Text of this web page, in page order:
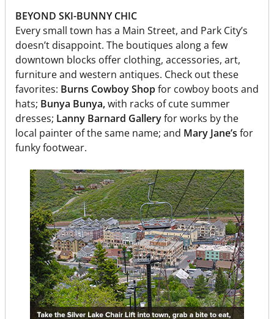
BEYOND SKI-BUNNY CHIC
Every small town has a Main Street, and Park City’s
doesn’t disappoint. The boutiques along a few
downtown blocks offer clothing, accessories, art,
furniture and western antiques. Check out these
favorites: Burns Cowboy Shopfor cowboy boots and
hats; Bunya Bunya,with racks of cute summer
dresses; Lanny Barnard Galleryfor works by the
local painter of the same name; and Mary Jane’s for
funky footwear.